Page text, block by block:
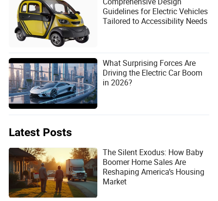
Guidelines for Electric Vehicles
Tailored to Accessibility Needs
What Surprising Forces Are
Driving the Electric Car Boom
in 2026?
Latest Posts
The Silent Exodus: How Baby
Boomer Home Sales Are
Reshaping America’s Housing
Market